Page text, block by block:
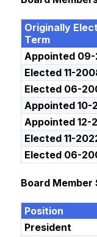
Originally
Term
Appointed
Elected 11-
Elected 06-
Appointed 10-
Appointed 12-
Elected 11-
Elected 06-
Board Member
Position
President